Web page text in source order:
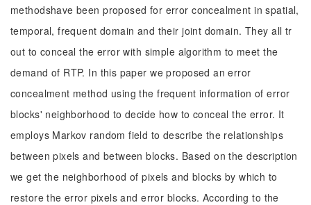
methodshave been proposed for error concealment in spatial,
temporal, frequent domain and their joint domain. They all tr
out to conceal the error with simple algorithm to meet the
demand of RTP. In this paper we proposed an error
concealment method using the frequent information of error
blocks' neighborhood to decide how to conceal the error. It
employs Markov random field to describe the relationships
between pixels and between blocks. Based on the description
we get the neighborhood of pixels and blocks by which to
restore the error pixels and error blocks. According to the